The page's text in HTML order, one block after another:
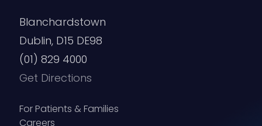
Blanchardstown
Dublin, D15 DE98
(01) 829 4000
Get Directions
For Patients & Families
Careers